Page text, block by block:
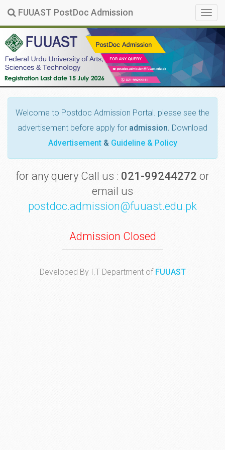
FUUAST PostDoc Admission
Welcome to Postdoc Admission Portal. please see the
advertisement before apply for admission. Download
Advertisement& Guideline & Policy
for any query Call us : 021-99244272 or
email us
postdoc.admission@fuuast.edu.pk
Admission Closed
Developed By I.T Department of FUUAST